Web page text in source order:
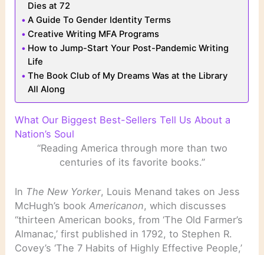
Dies at 72
A Guide To Gender Identity Terms
Creative Writing MFA Programs
How to Jump-Start Your Post-Pandemic Writing
Life
The Book Club of My Dreams Was at the Library
All Along
What Our Biggest Best-Sellers Tell Us About a
Nation’s Soul
“Reading America through more than two
centuries of its favorite books.”
In The New Yorker, Louis Menand takes on Jess
McHugh’s bookAmericanon, which discusses
“thirteen American books, from ‘The Old Farmer’s
Almanac,’ first published in 1792, to Stephen R.
Covey’s ‘The 7 Habits of Highly Effective People,’